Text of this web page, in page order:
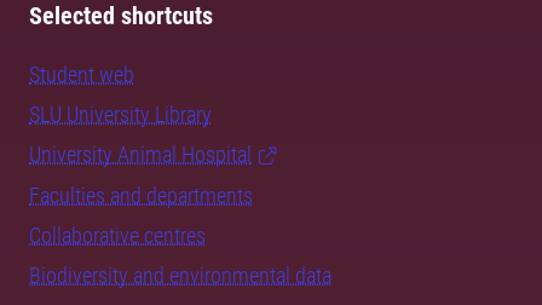
Selected shortcuts
Student web
SLU University Library
University Animal Hospital
Faculties and departments
Collaborative centres
Biodiversity and environmental data